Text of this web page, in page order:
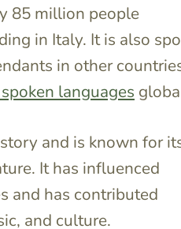
85 million people
in Italy. It is also
in other
languages
and is known for
It has influenced
and has contributed
and culture.